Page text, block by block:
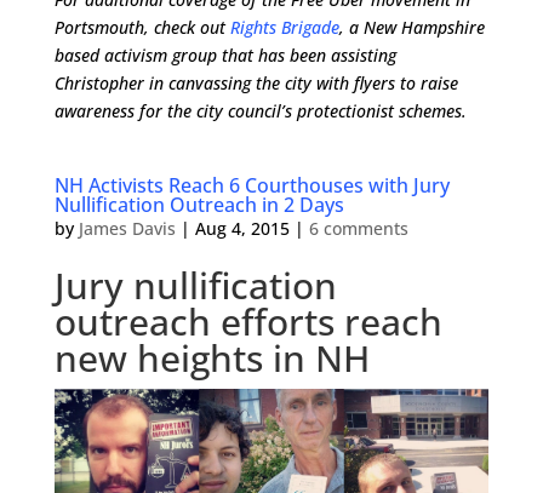
Portsmouth, check outRights Brigade, a New Hampshire
based activism group that has been assisting
Christopher in canvassing the city with flyers to raise
awareness for the city council’s protectionist schemes.
NH Activists Reach 6 Courthouses with Jury
Nullification Outreach in 2 Days
by James Davis | Aug 4, 2015| 6 comments
Jury nullification
outreach efforts reach
new heights in NH